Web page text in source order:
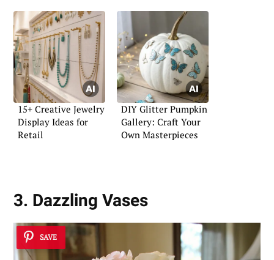
15+ Creative Jewelry
Display Ideas for
Retail
DIY Glitter Pumpkin
Gallery: Craft Your
Own Masterpieces
3. Dazzling Vases
SAVE